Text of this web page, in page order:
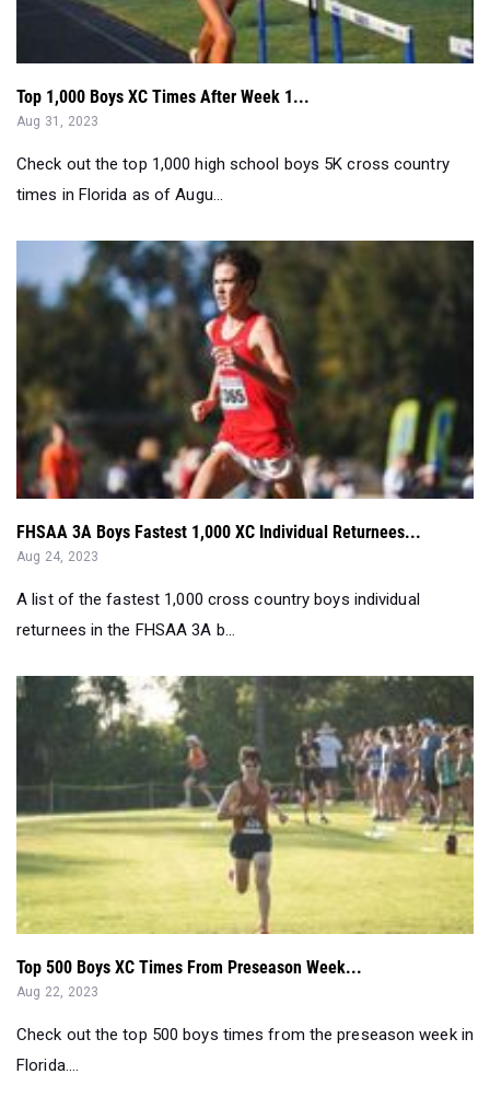
Top 1,000 Boys XC Times After Week 1...
Aug 31, 2023
Check out the top 1,000 high school boys 5K cross country
times in Florida as of Augu...
FHSAA 3A Boys Fastest 1,000 XC Individual Returnees...
Aug 24, 2023
A list of the fastest 1,000 cross country boys individual
returnees in the FHSAA 3A b...
Top 500 Boys XC Times From Preseason Week...
Aug 22, 2023
Check out the top 500 boys times from the preseason week in
Florida....